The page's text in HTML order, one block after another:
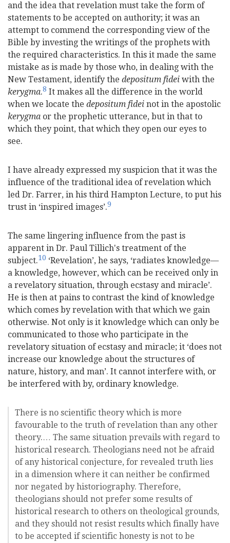
and the idea that revelation must take the form of
statements to be accepted on authority; it was an
attempt to commend the corresponding view of the
Bible by investing the writings of the prophets with
the required characteristics. In this it made the same
mistake as is made by those who, in dealing with the
New Testament, identify the depositum fidei with the
kerygma.8 It makes all the difference in the world
when we locate the depositum fidei not in the apostolic
kerygma or the prophetic utterance, but in that to
which they point, that which they open our eyes to
see.
I have already expressed my suspicion that it was the
influence of the traditional idea of revelation which
led Dr. Farrer, in his third Hampton Lecture, to put his
trust in ‘inspired images’.9
The same lingering influence from the past is
apparent in Dr. Paul Tillich's treatment of the
subject.10 ‘Revelation’, he says, ‘radiates knowledge—
a knowledge, however, which can be received only in
a revelatory situation, through ecstasy and miracle’.
He is then at pains to contrast the kind of knowledge
which comes by revelation with that which we gain
otherwise. Not only is it knowledge which can only be
communicated to those who participate in the
revelatory situation of ecstasy and miracle; it ‘does not
increase our knowledge about the structures of
nature, history, and man’. It cannot interfere with, or
be interfered with by, ordinary knowledge.
There is no scientific theory which is more
favourable to the truth of revelation than any other
theory.… The same situation prevails with regard to
historical research. Theologians need not be afraid
of any historical conjecture, for revealed truth lies
in a dimension where it can neither be confirmed
nor negated by historiography. Therefore,
theologians should not prefer some results of
historical research to others on theological grounds,
and they should not resist results which finally have
to be accepted if scientific honesty is not to be